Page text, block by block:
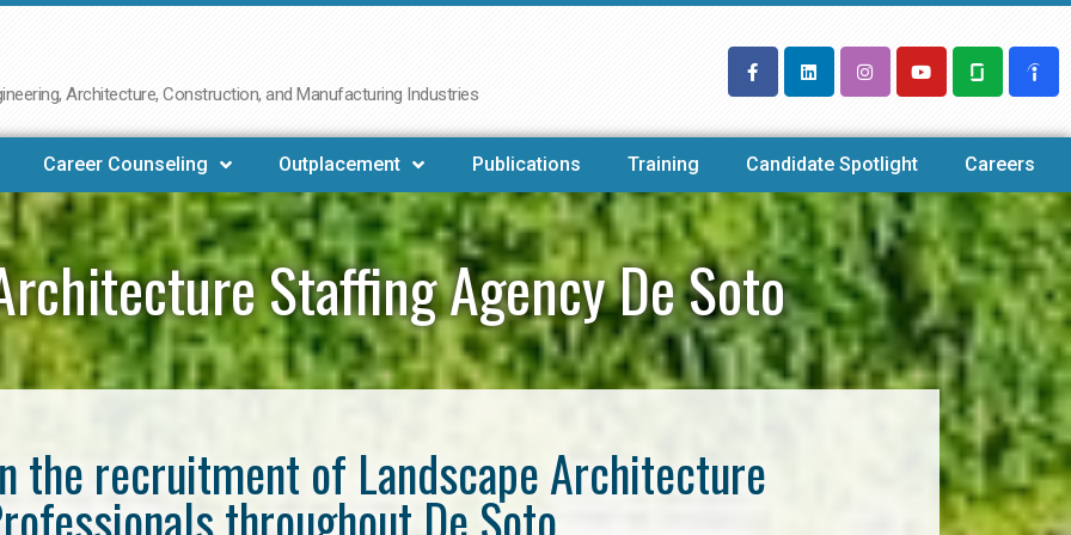
Architecture, Construction, and Manufacturing Industries
Career Counseling Outplacement Publications Training Candidate Spotlight Careers
Staffing Agency De Soto
the recruitment of Landscape Architecture
throughout De Soto